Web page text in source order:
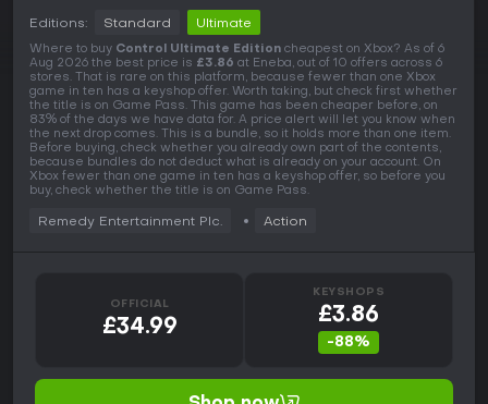
Editions: Standard Ultimate
Where to buy Control Ultimate Edition cheapest on Xbox? As of 6
Aug 2026 the best price is £3.86 at Eneba, out of 10 offers across 6
stores. That is rare on this platform, because fewer than one Xbox
game in ten has a keyshop offer. Worth taking, but check first whether
the title is on Game Pass. This game has been cheaper before, on
83% of the days we have data for. A price alert will let you know when
the next drop comes. This is a bundle, so it holds more than one item.
Before buying, check whether you already own part of the contents,
because bundles do not deduct what is already on your account. On
Xbox fewer than one game in ten has a keyshop offer, so before you
buy, check whether the title is on Game Pass.
Remedy Entertainment Plc. Action
OFFICIAL
£34.99
KEYSHOPS
£3.86
-88%